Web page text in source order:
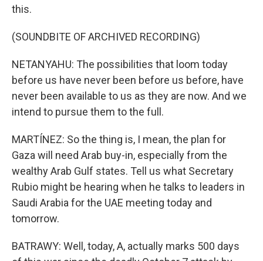
this.
(SOUNDBITE OF ARCHIVED RECORDING)
NETANYAHU: The possibilities that loom today
before us have never been before us before, have
never been available to us as they are now. And we
intend to pursue them to the full.
MARTÍNEZ: So the thing is, I mean, the plan for
Gaza will need Arab buy-in, especially from the
wealthy Arab Gulf states. Tell us what Secretary
Rubio might be hearing when he talks to leaders in
Saudi Arabia for the UAE meeting today and
tomorrow.
BATRAWY: Well, today, A, actually marks 500 days